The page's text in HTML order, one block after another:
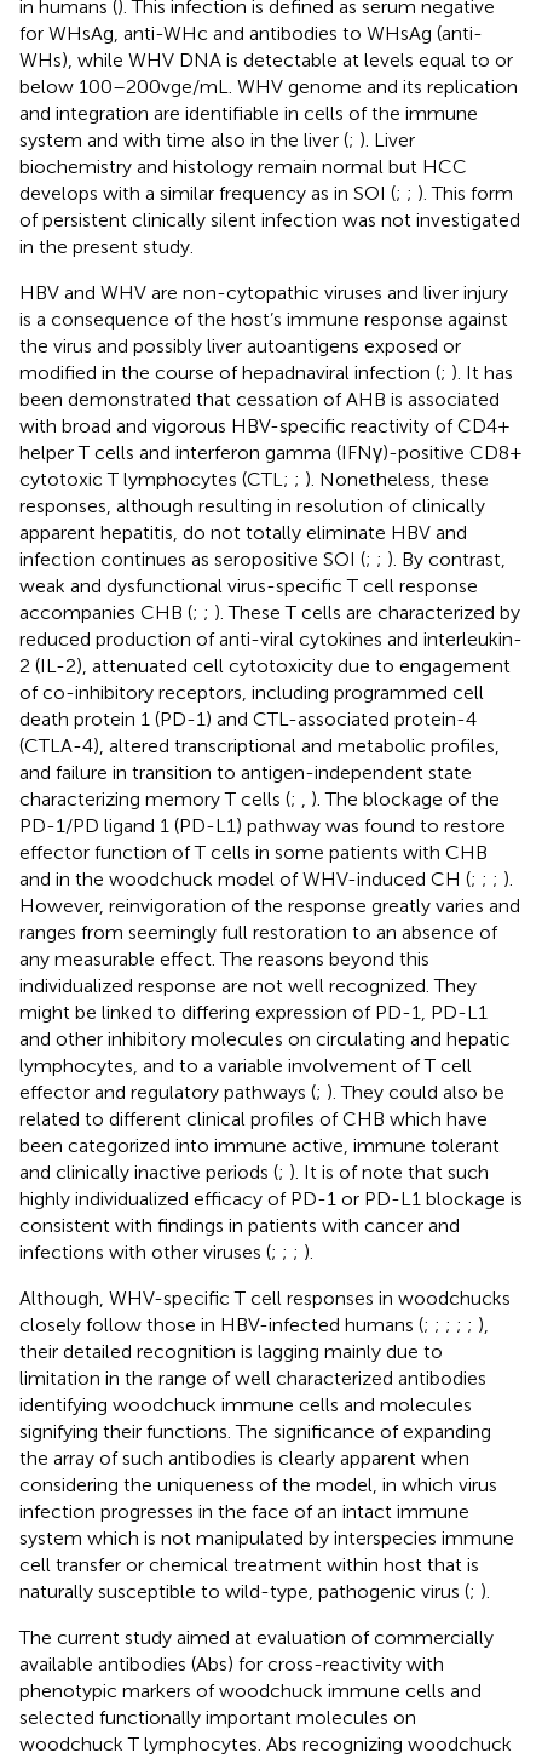
in humans (). This infection is defined as serum negative
for WHsAg, anti-WHc and antibodies to WHsAg (anti-
WHs), while WHV DNA is detectable at levels equal to or
below 100–200 vge/mL. WHV genome and its replication
and integration are identifiable in cells of the immune
system and with time also in the liver (; ). Liver
biochemistry and histology remain normal but HCC
develops with a similar frequency as in SOI (; ; ). This form
of persistent clinically silent infection was not investigated
in the present study.
HBV and WHV are non-cytopathic viruses and liver injury
is a consequence of the host’s immune response against
the virus and possibly liver autoantigens exposed or
modified in the course of hepadnaviral infection (; ). It has
been demonstrated that cessation of AHB is associated
with broad and vigorous HBV-specific reactivity of CD4+
helper T cells and interferon gamma (IFNγ)-positive CD8+
cytotoxic T lymphocytes (CTL; ; ). Nonetheless, these
responses, although resulting in resolution of clinically
apparent hepatitis, do not totally eliminate HBV and
infection continues as seropositive SOI (; ; ). By contrast,
weak and dysfunctional virus-specific T cell response
accompanies CHB (; ; ). These T cells are characterized by
reduced production of anti-viral cytokines and interleukin-
2 (IL-2), attenuated cell cytotoxicity due to engagement
of co-inhibitory receptors, including programmed cell
death protein 1 (PD-1) and CTL-associated protein-4
(CTLA-4), altered transcriptional and metabolic profiles,
and failure in transition to antigen-independent state
characterizing memory T cells (;
). The blockage of the
PD-1/PD ligand 1 (PD-L1) pathway was found to restore
effector function of T cells in some patients with CHB
and in the woodchuck model of WHV-induced CH (; ; ; ).
However, reinvigoration of the response greatly varies and
ranges from seemingly full restoration to an absence of
any measurable effect. The reasons beyond this
individualized response are not well recognized. They
might be linked to differing expression of PD-1, PD-L1
and other inhibitory molecules on circulating and hepatic
lymphocytes, and to a variable involvement of T cell
effector and regulatory pathways (; ). They could also be
related to different clinical profiles of CHB which have
been categorized into immune active, immune tolerant
and clinically inactive periods (; ). It is of note that such
highly individualized efficacy of PD-1 or PD-L1 blockage is
consistent with findings in patients with cancer and
infections with other viruses (; ; ; ).
Although, WHV-specific T cell responses in woodchucks
closely follow those in HBV-infected humans (; ; ; ; ; ),
their detailed recognition is lagging mainly due to
limitation in the range of well characterized antibodies
identifying woodchuck immune cells and molecules
signifying their functions. The significance of expanding
the array of such antibodies is clearly apparent when
considering the uniqueness of the model, in which virus
infection progresses in the face of an intact immune
system which is not manipulated by interspecies immune
cell transfer or chemical treatment within host that is
naturally susceptible to wild-type, pathogenic virus (; ).
The current study aimed at evaluation of commercially
available antibodies (Abs) for cross-reactivity with
phenotypic markers of woodchuck immune cells and
selected functionally important molecules on
woodchuck T lymphocytes. Abs recognizing woodchuck